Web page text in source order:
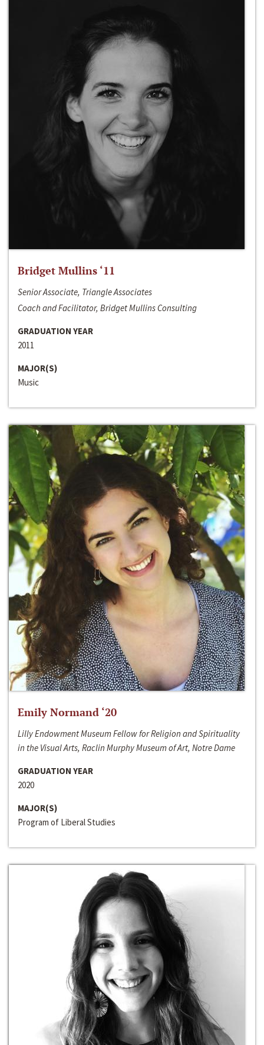
Bridget Mullins ‘11
Senior Associate, Triangle Associates
Coach and Facilitator, Bridget Mullins Consulting
GRADUATION YEAR
2011
MAJOR(S)
Music
Emily Normand ‘20
Lilly Endowment Museum Fellow for Religion and Spirituality
in the Visual Arts, Raclin Murphy Museum of Art, Notre Dame
GRADUATION YEAR
2020
MAJOR(S)
Program of Liberal Studies